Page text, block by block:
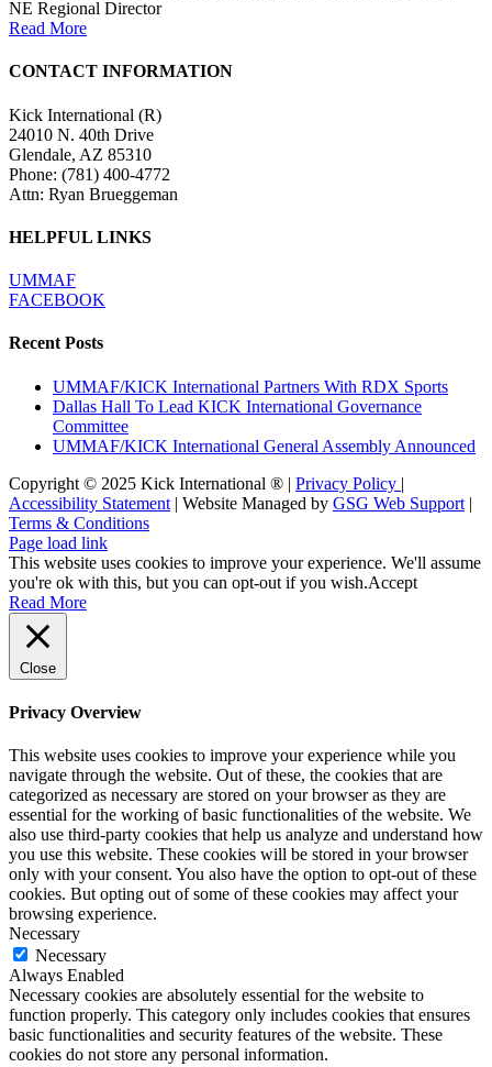
NE Regional Director
Read More
CONTACT INFORMATION
Kick International (R)
24010 N. 40th Drive
Glendale, AZ 85310
Phone: (781) 400-4772
Attn: Ryan Brueggeman
HELPFUL LINKS
UMMAF
FACEBOOK
Recent Posts
UMMAF/KICK International Partners With RDX Sports
Dallas Hall To Lead KICK International Governance
Committee
UMMAF/KICK International General Assembly Announced
Copyright © 2025 Kick International ® | Privacy Policy |
Accessibility Statement | Website Managed by GSG Web Support |
Terms & Conditions
Page load link
This website uses cookies to improve your experience. We'll assume
you're ok with this, but you can opt-out if you wish.Accept
Read More
Close
Privacy Overview
This website uses cookies to improve your experience while you
navigate through the website. Out of these, the cookies that are
categorized as necessary are stored on your browser as they are
essential for the working of basic functionalities of the website. We
also use third-party cookies that help us analyze and understand how
you use this website. These cookies will be stored in your browser
only with your consent. You also have the option to opt-out of these
cookies. But opting out of some of these cookies may affect your
browsing experience.
Necessary
Necessary
Always Enabled
Necessary cookies are absolutely essential for the website to
function properly. This category only includes cookies that ensures
basic functionalities and security features of the website. These
cookies do not store any personal information.